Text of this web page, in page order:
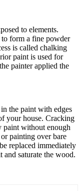
to elements.
form a fine powder
is called chalking
paint is used for
painter applied the
the paint with edges
your house. Cracking
paint without enough
painting over bare
replaced immediately
and saturate the wood.